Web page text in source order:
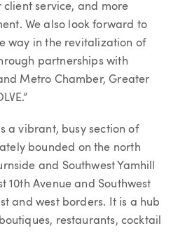
service, and more
We also look forward to
way in the revitalization of
partnerships with
Metro Chamber, Greater
a vibrant, busy section of
bounded on the north
and Southwest Yamhill
10th Avenue and Southwest
and west borders. It is a hub
restaurants, cocktail